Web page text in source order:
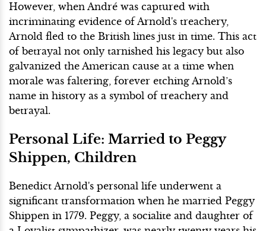
However, when André was captured with
incriminating evidence of Arnold's treachery,
Arnold fled to the British lines just in time. This act
of betrayal not only tarnished his legacy but also
galvanized the American cause at a time when
morale was faltering, forever etching Arnold’s
name in history as a symbol of treachery and
betrayal.
Personal Life: Married to Peggy
Shippen, Children
Benedict Arnold's personal life underwent a
significant transformation when he married Peggy
Shippen in 1779. Peggy, a socialite and daughter of